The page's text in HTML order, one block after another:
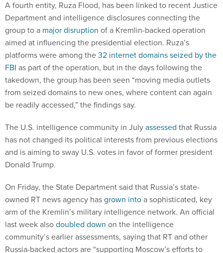
Department and intelligence disclosures connecting the
group to amajor disruptionof a Kremlin-backed operation
aimed at influencing the presidential election. Ruza’s
platforms were among the32 internet domains seized by the
FBIas part of the operation, but in the days following the
takedown, the group has been seen “moving media outlets
from seized domains to new ones, where content can again
be readily accessed,” the findings say.
has not changed its political interests from previous elections
and is aiming to sway U.S. votes in favor of former president
Donald Trump.
owned RT news agency hasgrown intoa sophisticated, key
arm of the Kremlin’s military intelligence network. An official
last week alsodoubled downon the intelligence
community’s earlier assessments, saying that RT and other
Russia-backed actors are “supporting Moscow’s efforts to